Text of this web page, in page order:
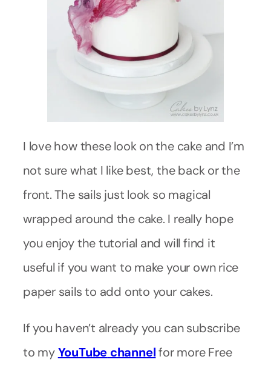
I love how these look on the cake and I’m
not sure what I like best, the back or the
front. The sails just look so magical
wrapped around the cake. I really hope
you enjoy the tutorial and will find it
useful if you want to make your own rice
paper sails to add onto your cakes.
If you haven’t already you can subscribe
to myYouTube channelfor more Free